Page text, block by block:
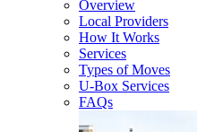
Overview
Local Providers
How It Works
Services
Types of Moves
U-Box Services
FAQs